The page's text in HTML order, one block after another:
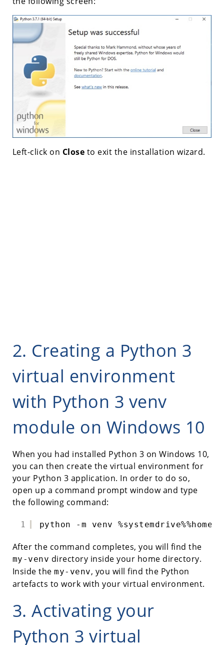
Left-click on Close to exit the installation wizard.
2. Creating a Python 3
virtual environment
with Python 3 venv
module on Windows 10
When you had installed Python 3 on Windows 10,
you can then create the virtual environment for
your Python 3 application. In order to do so,
open up a command prompt window and type
the following command:
1 python -m venv
After the command completes, you will find the
my-venv directory inside your home directory.
Inside themy-venv, you will find the Python
artefacts to work with your virtual environment.
3. Activating your
Python 3 virtual